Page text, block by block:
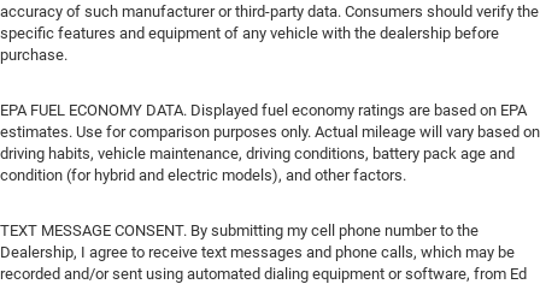
accuracy of such manufacturer or third-party data. Consumers should verify the
specific features and equipment of any vehicle with the dealership before
purchase.
EPA FUEL ECONOMY DATA. Displayed fuel economy ratings are based on EPA
estimates. Use for comparison purposes only. Actual mileage will vary based on
driving habits, vehicle maintenance, driving conditions, battery pack age and
condition (for hybrid and electric models), and other factors.
TEXT MESSAGE CONSENT. By submitting my cell phone number to the
Dealership, I agree to receive text messages and phone calls, which may be
recorded and/or sent using automated dialing equipment or software, from Ed